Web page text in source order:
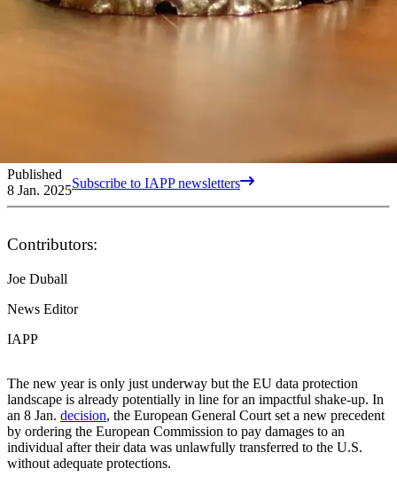
Published
8 Jan. 2025Subscribe to IAPP newsletters
Contributors:
Joe Duball
News Editor
IAPP
The new year is only just underway but the EU data protection
landscape is already potentially in line for an impactful shake-up. In
an 8 Jan. decision, the European General Court set a new precedent
by ordering the European Commission to pay damages to an
individual after their data was unlawfully transferred to the U.S.
without adequate protections.